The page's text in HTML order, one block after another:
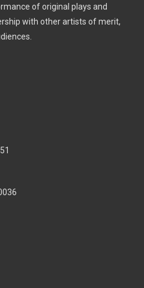
of original plays and
with other artists of merit,